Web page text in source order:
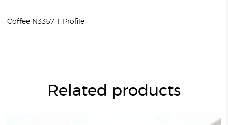
Coffee N3357 T Profile
Related products